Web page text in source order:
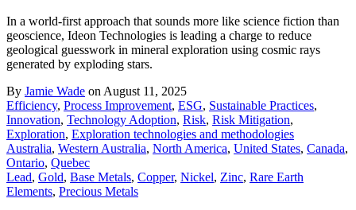
In a world-first approach that sounds more like science fiction than
geoscience, Ideon Technologies is leading a charge to reduce
geological guesswork in mineral exploration using cosmic rays
generated by exploding stars.
By Jamie Wade on August 11, 2025
Efficiency, Process Improvement, ESG, Sustainable Practices,
Innovation, Technology Adoption, Risk, Risk Mitigation,
Exploration, Exploration technologies and methodologies
Australia, Western Australia, North America, United States, Canada,
Ontario, Quebec
Lead, Gold, Base Metals, Copper, Nickel, Zinc, Rare Earth
Elements, Precious Metals